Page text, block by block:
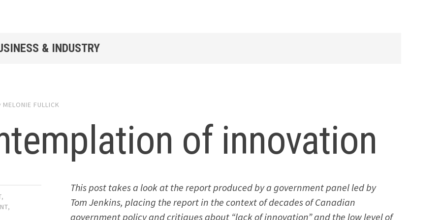
& INDUSTRY
MELONIE FULLICK
of innovation
,
,
This post takes a look at the report produced by a government panel led by
Tom Jenkins, placing the report in the context of decades of Canadian
government policy and critiques about “lack of innovation” and the low level of